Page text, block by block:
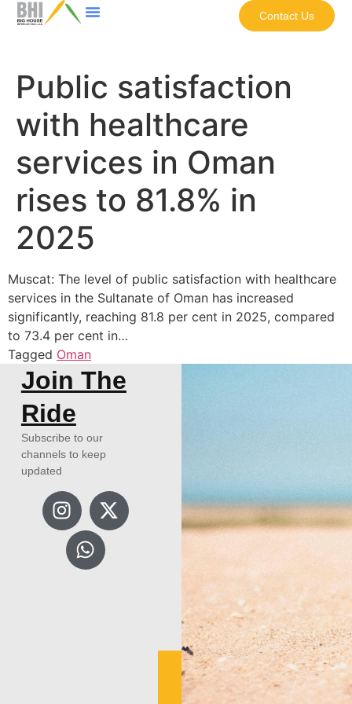
Contact Us
Public satisfaction
with healthcare
services in Oman
rises to 81.8% in
2025
Muscat: The level of public satisfaction with healthcare
services in the Sultanate of Oman has increased
significantly, reaching 81.8 per cent in 2025, compared
to 73.4 per cent in…
Tagged Oman
Join The
Ride
Subscribe to our
channels to keep
updated